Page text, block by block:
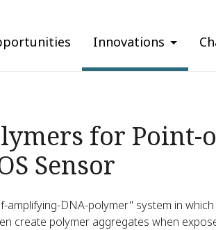
Innovations
for Point-
Sensor
amplifying-DNA-polymer" system in which
create polymer aggregates when